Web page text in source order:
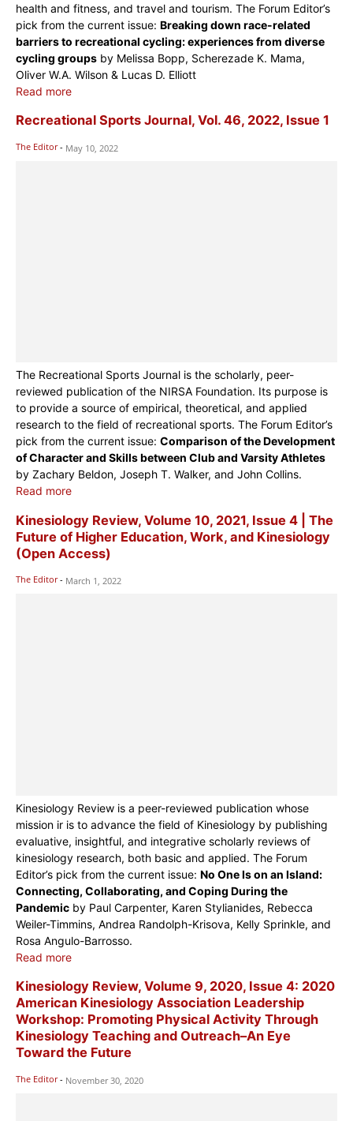
health and fitness, and travel and tourism. The Forum Editor’s
pick from the current issue: Breaking down race-related
barriers to recreational cycling: experiences from diverse
cycling groups by Melissa Bopp, Scherezade K. Mama,
Oliver W.A. Wilson & Lucas D. Elliott
Read more
Recreational Sports Journal, Vol. 46, 2022, Issue 1
The Editor - May 10, 2022
The Recreational Sports Journal is the scholarly, peer-
reviewed publication of the NIRSA Foundation. Its purpose is
to provide a source of empirical, theoretical, and applied
research to the field of recreational sports. The Forum Editor’s
pick from the current issue: Comparison of the Development
of Character and Skills between Club and Varsity Athletes
by Zachary Beldon, Joseph T. Walker, and John Collins.
Read more
Kinesiology Review, Volume 10, 2021, Issue 4 | The
Future of Higher Education, Work, and Kinesiology
(Open Access)
The Editor - March 1, 2022
Kinesiology Review is a peer-reviewed publication whose
mission ir is to advance the field of Kinesiology by publishing
evaluative, insightful, and integrative scholarly reviews of
kinesiology research, both basic and applied. The Forum
Editor’s pick from the current issue: No One Is on an Island:
Connecting, Collaborating, and Coping During the
Pandemic by Paul Carpenter, Karen Stylianides, Rebecca
Weiler-Timmins, Andrea Randolph-Krisova, Kelly Sprinkle, and
Rosa Angulo-Barrosso.
Read more
Kinesiology Review, Volume 9, 2020, Issue 4: 2020
American Kinesiology Association Leadership
Workshop: Promoting Physical Activity Through
Kinesiology Teaching and Outreach–An Eye
Toward the Future
The Editor - November 30, 2020